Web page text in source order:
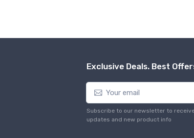
Exclusive Deals. Best
Subscribe to our newsletter to
updates and new product info